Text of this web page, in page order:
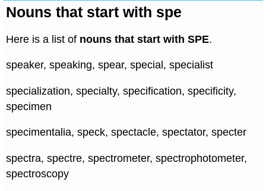
Nouns that start with spe
Here is a list of nouns that start with SPE.
speaker, speaking, spear, special, specialist
specialization, specialty, specification, specificity,
specimen
specimentalia, speck, spectacle, spectator, specter
spectra, spectre, spectrometer, spectrophotometer,
spectroscopy